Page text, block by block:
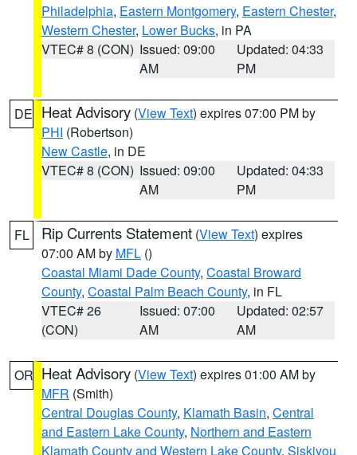
Philadelphia, Eastern Montgomery, Eastern Chester,
Western Chester, Lower Bucks, in PA
VTEC# 8 (CON) Issued: 09:00
AM
Updated: 04:33
PM
DE Heat Advisory (View Text) expires 07:00 PM by
PHI (Robertson)
New Castle, in DE
VTEC# 8 (CON) Issued: 09:00
AM
Updated: 04:33
PM
FL Rip Currents Statement (View Text) expires
07:00 AM by MFL ()
Coastal Miami Dade County, Coastal Broward
County, Coastal Palm Beach County, in FL
VTEC# 26
(CON)
Issued: 07:00
AM
Updated: 02:57
AM
OR Heat Advisory (View Text) expires 01:00 AM by
MFR (Smith)
Central Douglas County, Klamath Basin, Central
and Eastern Lake County, Northern and Eastern
Klamath County and Western Lake County, Siskiyou